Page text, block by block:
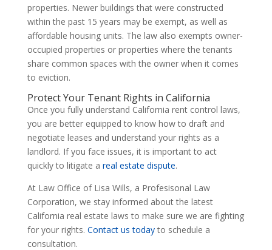
properties. Newer buildings that were constructed
within the past 15 years may be exempt, as well as
affordable housing units. The law also exempts owner-
occupied properties or properties where the tenants
share common spaces with the owner when it comes
to eviction.
Protect Your Tenant Rights in California
Once you fully understand California rent control laws,
you are better equipped to know how to draft and
negotiate leases and understand your rights as a
landlord. If you face issues, it is important to act
quickly to litigate a real estate dispute.
At Law Office of Lisa Wills, a Profesisonal Law
Corporation, we stay informed about the latest
California real estate laws to make sure we are fighting
for your rights. Contact us todayto schedule a
consultation.